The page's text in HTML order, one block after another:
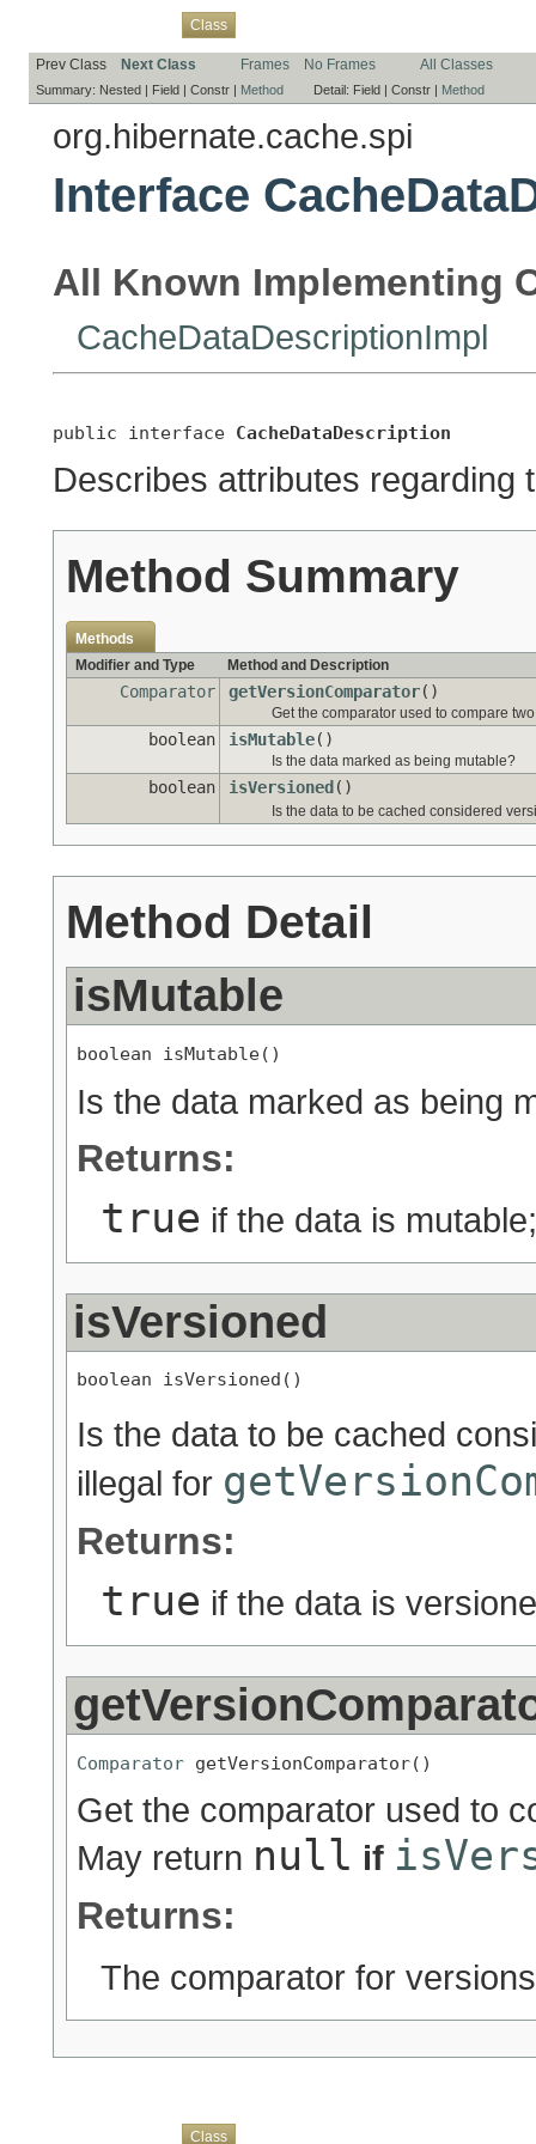
Class
Prev Class Next Class Frames No Frames All Classes
Summary: Nested | Field | Constr | Method Detail: Field | Constr | Method
org.hibernate.cache.spi
Interface
All Known Implementing
CacheDataDescriptionImpl
public interface CacheDataDescription
Describes attributes regarding
Method Summary
Methods
Modifier and Type
Method and Description
Comparator getVersionComparator()
Get the comparator used to compare
boolean isMutable()
Is the data marked as being mutable?
boolean isVersioned ()
Is the data to be cached considered
Method Detail
isMutable
boolean isMutable()
Is the data marked as being
Returns:
true if the data is
isVersioned
boolean isVersioned()
Is the data to be cached
illegal for
Returns:
true if the data is
Comparator getVersionComparator()
Get the comparator used to
May return null if
Returns:
The comparator for
Class